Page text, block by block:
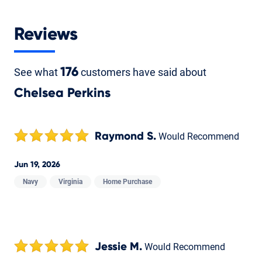
Reviews
See what176customers have said about
Chelsea Perkins
Raymond S. Would Recommend
Jun 19, 2026
Navy Virginia Home Purchase
Jessie M. Would Recommend